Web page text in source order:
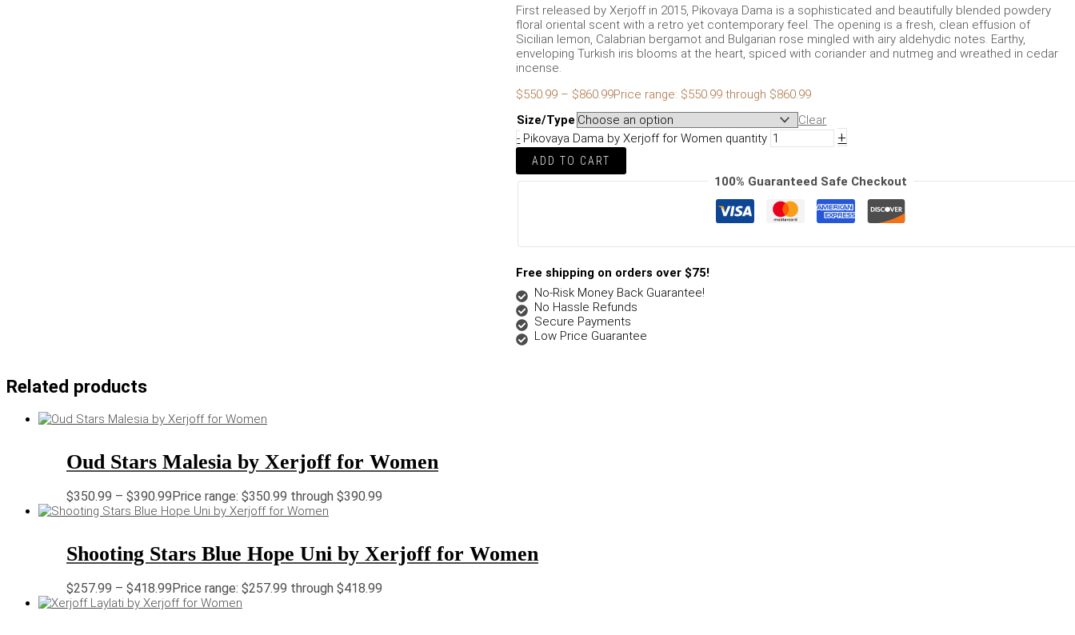
First released by Xerjoff in 2015, Pikovaya Dama is a sophisticated and beautifully blended powdery
floral oriental scent with a retro yet contemporary feel. The opening is a fresh, clean effusion of
Sicilian lemon, Calabrian bergamot and Bulgarian rose mingled with airy aldehydic notes. Earthy,
enveloping Turkish iris blooms at the heart, spiced with coriander and nutmeg and wreathed in cedar
incense.
$550.99 – $860.99Price range: $550.99 through $860.99
Size/Type
Clear
- Pikovaya Dama by Xerjoff for Women quantity +
ADD TO CART
100% Guaranteed Safe Checkout
Free shipping on orders over $75!
No-Risk Money Back Guarantee!
No Hassle Refunds
Secure Payments
Low Price Guarantee
Related products
Oud Stars Malesia by Xerjoff for Women
$350.99 – $390.99 Price range: $350.99 through $390.99
Shooting Stars Blue Hope Uni by Xerjoff for Women
$257.99 – $418.99 Price range: $257.99 through $418.99